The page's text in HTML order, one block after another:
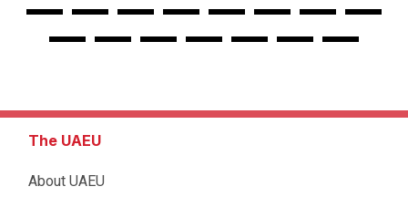
The UAEU
About UAEU